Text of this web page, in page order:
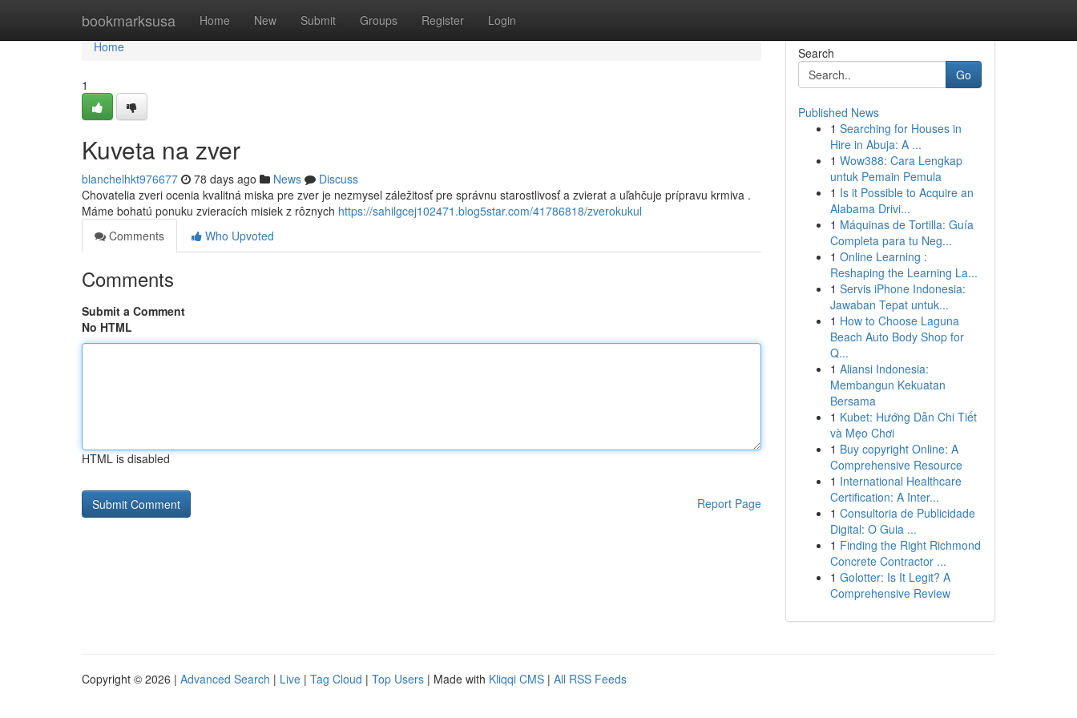
bookmarksusa Home New Submit Groups Register Login
Home
Home
1
Kuveta na zver
blanchelhkt976677 78 days ago News
Discuss
Chovatelia zveri ocenia kvalitná miska pre zver je nezmysel záležitosť pre správnu starostlivosť a zvierat a uľahčuje prípravu krmiva .
Máme bohatú ponuku zvieracích misiek z rôznych https://sahilgcej102471.blog5star.com/41786818/zverokukul
Comments
Who Upvoted
Comments
Submit a Comment
No HTML
HTML is disabled
Report Page
Search
Go
Published News
1 Searching for Houses in
Hire in Abuja: A ...
1 Wow388: Cara Lengkap
untuk Pemain Pemula
1 Is it Possible to Acquire an
Alabama Drivi...
1 Máquinas de Tortilla: Guía
Completa para tu Neg...
1 Online Learning :
Reshaping the Learning La...
1 Servis iPhone Indonesia:
Jawaban Tepat untuk...
1 How to Choose Laguna
Beach Auto Body Shop for
Q...
1 Aliansi Indonesia:
Membangun Kekuatan
Bersama
1 Kubet: Hướng Dẫn Chi Tiết
và Mẹo Chơi
1 Buy copyright Online: A
Comprehensive Resource
1 International Healthcare
Certification: A Inter...
1 Consultoria de Publicidade
Digital: O Guia ...
1 Finding the Right Richmond
Concrete Contractor ...
1 Golotter: Is It Legit? A
Comprehensive Review
Copyright © 2026 | Advanced Search | Live | Tag Cloud | Top Users | Made with Kliqqi CMS | All RSS Feeds